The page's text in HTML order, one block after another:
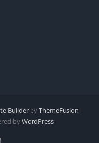
Builder byThemeFusion |
byWordPress
Instagram